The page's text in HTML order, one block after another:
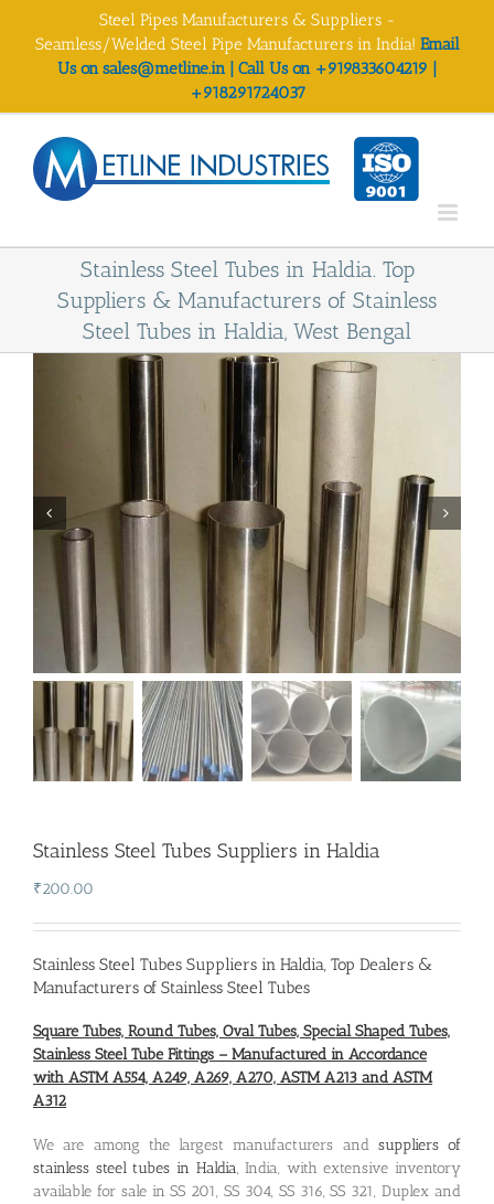
Steel Pipes Manufacturers & Suppliers -
Seamless/Welded Steel Pipe Manufacturers in India! Email
Us on sales@metline.in | Call Us on +919833604219 |
+918291724037
Stainless Steel Tubes in Haldia. Top
Suppliers & Manufacturers of Stainless
Steel Tubes in Haldia, West Bengal
Stainless Steel Tubes Suppliers in Haldia
₹200.00
Stainless Steel Tubes Suppliers in Haldia, Top Dealers &
Manufacturers of Stainless Steel Tubes
Square Tubes, Round Tubes, Oval Tubes, Special Shaped Tubes,
Stainless Steel Tube Fittings – Manufactured in Accordance
with ASTM A554, A249, A269, A270, ASTM A213 and ASTM
A312
We are among the largest manufacturers and suppliers of
stainless steel tubes in Haldia, India, with extensive inventory
available for sale in SS 201, SS 304, SS 316, SS 321, Duplex and